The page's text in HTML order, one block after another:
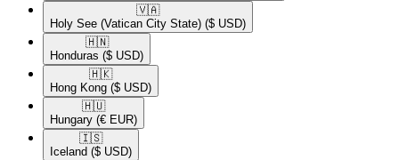
🇻🇦​
Holy See (Vatican City State) ($ USD)
🇭🇳​
Honduras ($ USD)
🇭🇰​
Hong Kong ($ USD)
🇭🇺​
Hungary (€ EUR)
🇮🇸​
Iceland ($ USD)